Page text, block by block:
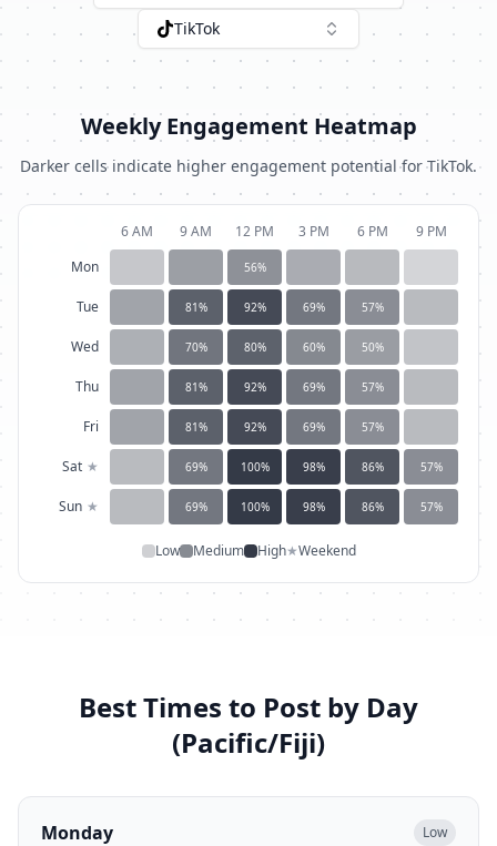
TikTok
Weekly Engagement Heatmap
Darker cells indicate higher engagement potential forTikTok.
6 AM 9 AM 12 PM 3 PM 6 PM
9 PM
Mon
56%
Tue 81% 92% 69% 57%
Wed 70% 80% 60% 50%
Thu 81% 92% 69% 57%
Fri 81% 92% 69% 57%
Sat ★ 69% 100% 98% 86% 57%
Sun ★ 69% 100% 98% 86% 57%
Low Medium High★Weekend
Best Times to Post by Day
(Pacific/Fiji)
Monday Low